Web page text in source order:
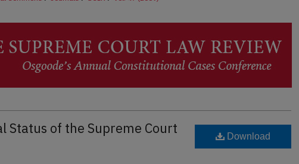
Status of the Supreme Court
Download